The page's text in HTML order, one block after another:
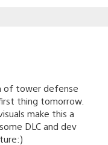
of tower defense
thing tomorrow.
make this a
DLC and dev